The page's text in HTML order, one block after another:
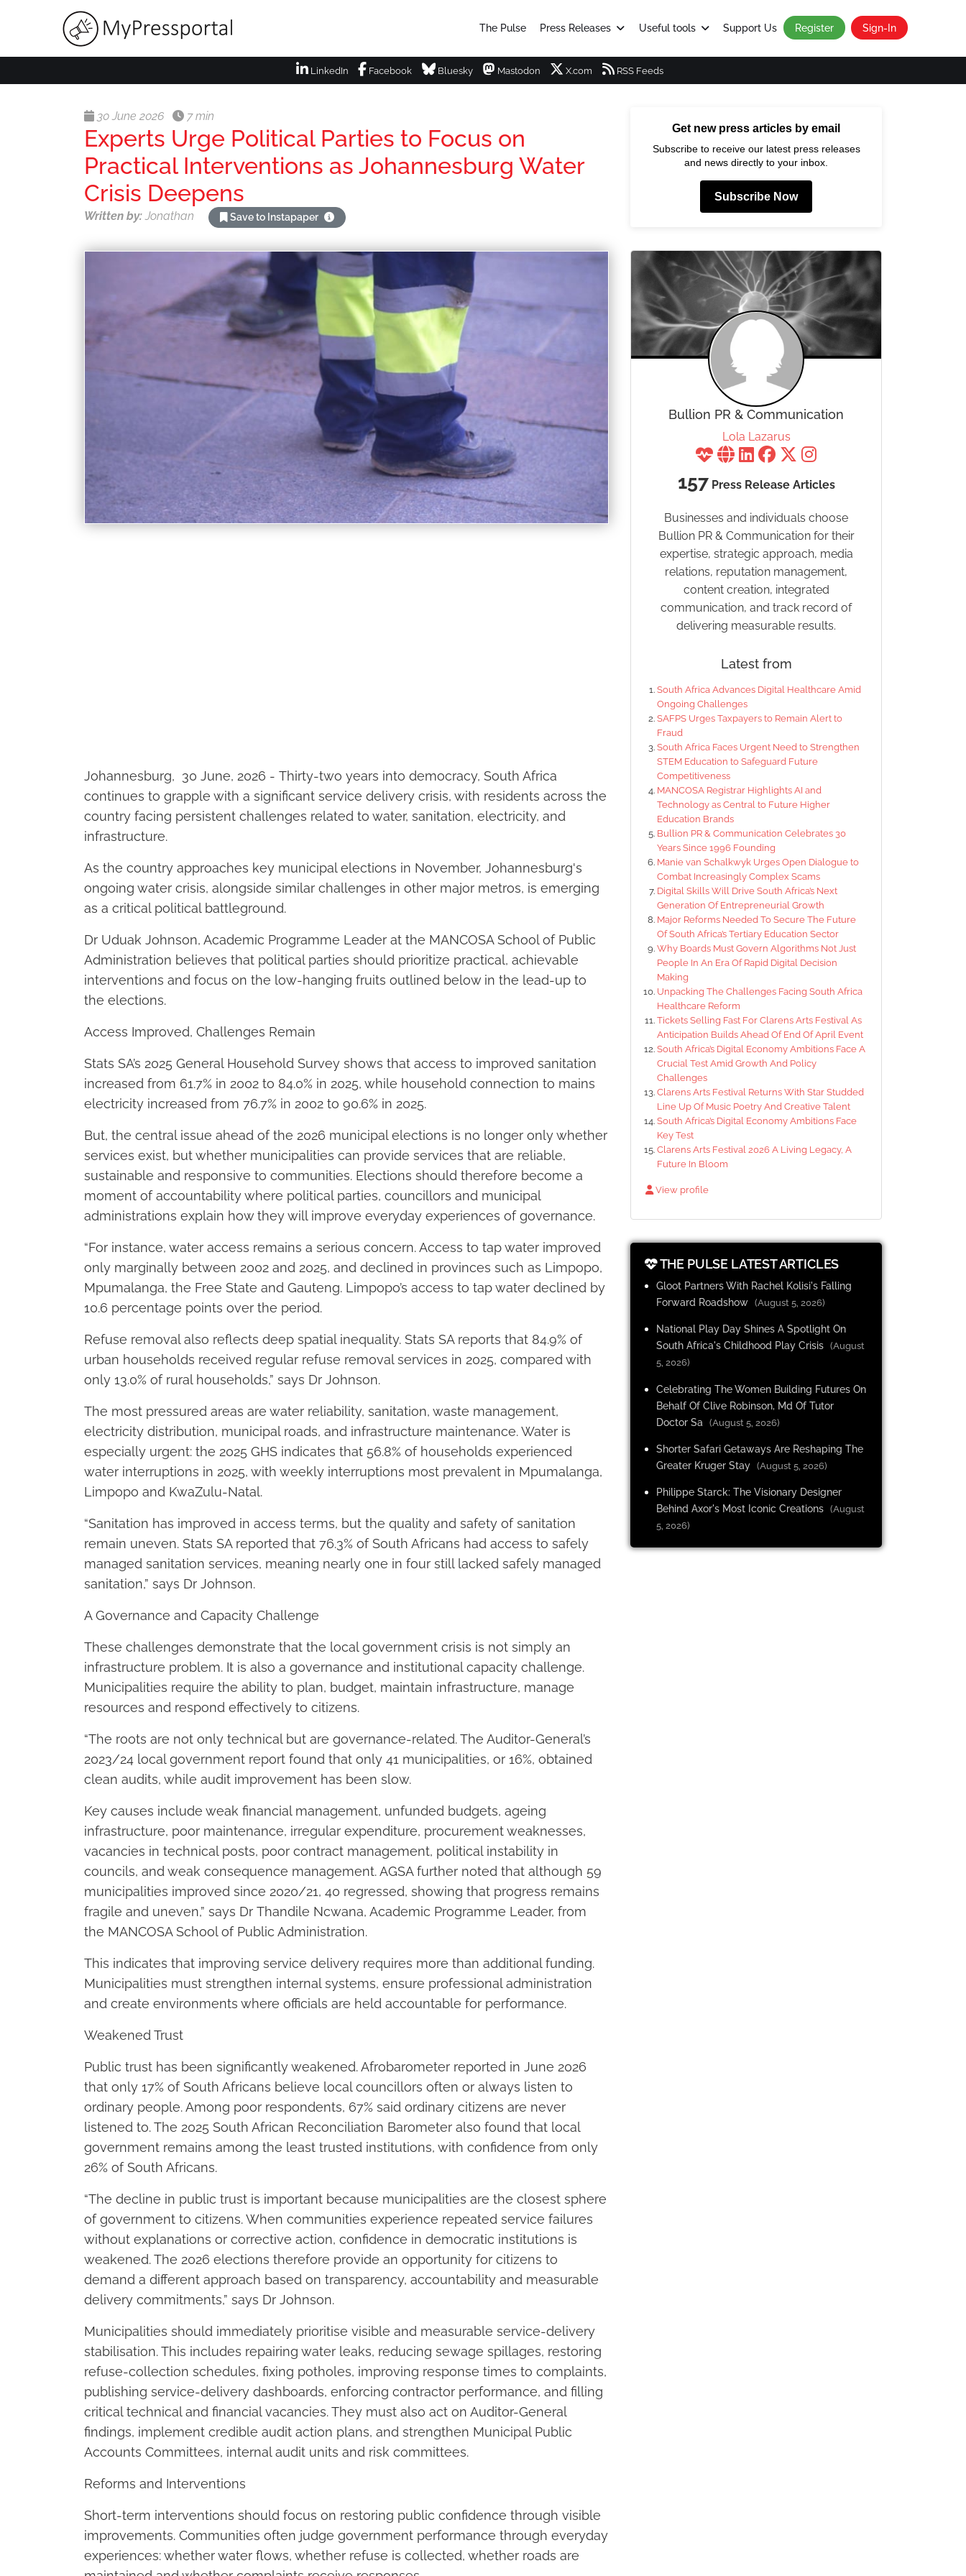
The Pulse Press Releases Useful tools Support Us Register Sign-In
LinkedIn Facebook Bluesky Mastodon X.com RSS Feeds
30 June 2026 7 min
Experts Urge Political Parties to Focus on
Practical Interventions as Johannesburg Water
Crisis Deepens
Written by:Jonathan Save to Instapaper
Johannesburg, 30 June, 2026 - Thirty-two years into democracy, South Africa
continues to grapple with a significant service delivery crisis, with residents across the
country facing persistent challenges related to water, sanitation, electricity, and
infrastructure.
As the country approaches key municipal elections in November, Johannesburg's
ongoing water crisis, alongside similar challenges in other major metros, is emerging
as a critical political battleground.
Dr Uduak Johnson, Academic Programme Leader at the MANCOSA School of Public
Administration believes that political parties should prioritize practical, achievable
interventions and focus on the low-hanging fruits outlined below in the lead-up to
the elections.
Access Improved, Challenges Remain
Stats SA’s 2025 General Household Survey shows that access to improved sanitation
increased from 61.7% in 2002 to 84.0% in 2025, while household connection to mains
electricity increased from 76.7% in 2002 to 90.6% in 2025.
But, the central issue ahead of the 2026 municipal elections is no longer only whether
services exist, but whether municipalities can provide services that are reliable,
sustainable and responsive to communities. Elections should therefore become a
moment of accountability where political parties, councillors and municipal
administrations explain how they will improve everyday experiences of governance.
“For instance, water access remains a serious concern. Access to tap water improved
only marginally between 2002 and 2025, and declined in provinces such as Limpopo,
Mpumalanga, the Free State and Gauteng. Limpopo’s access to tap water declined by
10.6 percentage points over the period.
Refuse removal also reflects deep spatial inequality. Stats SA reports that 84.9% of
urban households received regular refuse removal services in 2025, compared with
only 13.0% of rural households,” says Dr Johnson.
The most pressured areas are water reliability, sanitation, waste management,
electricity distribution, municipal roads, and infrastructure maintenance. Water is
especially urgent: the 2025 GHS indicates that 56.8% of households experienced
water interruptions in 2025, with weekly interruptions most prevalent in Mpumalanga,
Limpopo and KwaZulu-Natal.
“Sanitation has improved in access terms, but the quality and safety of sanitation
remain uneven. Stats SA reported that 76.3% of South Africans had access to safely
managed sanitation services, meaning nearly one in four still lacked safely managed
sanitation,” says Dr Johnson.
A Governance and Capacity Challenge
These challenges demonstrate that the local government crisis is not simply an
infrastructure problem. It is also a governance and institutional capacity challenge.
Municipalities require the ability to plan, budget, maintain infrastructure, manage
resources and respond effectively to citizens.
“The roots are not only technical but are governance-related. The Auditor-General’s
2023/24 local government report found that only 41 municipalities, or 16%, obtained
clean audits, while audit improvement has been slow.
Key causes include weak financial management, unfunded budgets, ageing
infrastructure, poor maintenance, irregular expenditure, procurement weaknesses,
vacancies in technical posts, poor contract management, political instability in
councils, and weak consequence management. AGSA further noted that although 59
municipalities improved since 2020/21, 40 regressed, showing that progress remains
fragile and uneven,” says Dr Thandile Ncwana, Academic Programme Leader, from
the MANCOSA School of Public Administration.
This indicates that improving service delivery requires more than additional funding.
Municipalities must strengthen internal systems, ensure professional administration
and create environments where officials are held accountable for performance.
Weakened Trust
Public trust has been significantly weakened. Afrobarometer reported in June 2026
that only 17% of South Africans believe local councillors often or always listen to
ordinary people. Among poor respondents, 67% said ordinary citizens are never
listened to. The 2025 South African Reconciliation Barometer also found that local
government remains among the least trusted institutions, with confidence from only
26% of South Africans.
“The decline in public trust is important because municipalities are the closest sphere
of government to citizens. When communities experience repeated service failures
without explanations or corrective action, confidence in democratic institutions is
weakened. The 2026 elections therefore provide an opportunity for citizens to
demand a different approach based on transparency, accountability and measurable
delivery commitments,” says Dr Johnson.
Municipalities should immediately prioritise visible and measurable service-delivery
stabilisation. This includes repairing water leaks, reducing sewage spillages, restoring
refuse-collection schedules, fixing potholes, improving response times to complaints,
publishing service-delivery dashboards, enforcing contractor performance, and filling
critical technical and financial vacancies. They must also act on Auditor-General
findings, implement credible audit action plans, and strengthen Municipal Public
Accounts Committees, internal audit units and risk committees.
Reforms and Interventions
Short-term interventions should focus on restoring public confidence through visible
improvements. Communities often judge government performance through everyday
experiences: whether water flows, whether refuse is collected, whether roads are
Get new press articles by email
Subscribe to receive our latest press releases
and news directly to your inbox.
Subscribe Now
Bullion PR & Communication
Lola Lazarus
157 Press Release Articles
Businesses and individuals choose
Bullion PR & Communication for their
expertise, strategic approach, media
relations, reputation management,
content creation, integrated
communication, and track record of
delivering measurable results.
Latest from
South Africa Advances Digital Healthcare Amid
Ongoing Challenges
SAFPS Urges Taxpayers to Remain Alert to
Fraud
South Africa Faces Urgent Need to Strengthen
STEM Education to Safeguard Future
Competitiveness
MANCOSA Registrar Highlights AI and
Technology as Central to Future Higher
Education Brands
Bullion PR & Communication Celebrates 30
Years Since 1996 Founding
Manie van Schalkwyk Urges Open Dialogue to
Combat Increasingly Complex Scams
Digital Skills Will Drive South Africa’s Next
Generation Of Entrepreneurial Growth
Major Reforms Needed To Secure The Future
Of South Africa’s Tertiary Education Sector
Why Boards Must Govern Algorithms Not Just
People In An Era Of Rapid Digital Decision
Making
Unpacking The Challenges Facing South Africa
Healthcare Reform
Tickets Selling Fast For Clarens Arts Festival As
Anticipation Builds Ahead Of End Of April Event
South Africa’s Digital Economy Ambitions Face A
Crucial Test Amid Growth And Policy
Challenges
Clarens Arts Festival Returns With Star Studded
Line Up Of Music Poetry And Creative Talent
South Africa’s Digital Economy Ambitions Face
Key Test
Clarens Arts Festival 2026 A Living Legacy, A
Future In Bloom
View profile
THE PULSE LATEST ARTICLES
Gloot Partners With Rachel Kolisi's Falling
Forward Roadshow (August 5, 2026)
National Play Day Shines A Spotlight On
South Africa's Childhood Play Crisis (August
5, 2026)
Celebrating The Women Building Futures On
Behalf Of Clive Robinson, Md Of Tutor
Doctor Sa
(August 5, 2026)
Shorter Safari Getaways Are Reshaping The
Greater Kruger Stay (August 5, 2026)
Philippe Starck: The Visionary Designer
Behind Axor's Most Iconic Creations (August
5, 2026)